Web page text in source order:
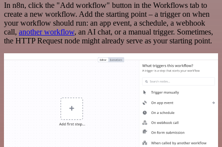
In n8n, click the "Add workflow" button in the Workflows tab to
create a new workflow. Add the starting point – a trigger on when
your workflow should run: an app event, a schedule, a webhook
call, another workflow, an AI chat, or a manual trigger. Sometimes,
the HTTP Request node might already serve as your starting point.